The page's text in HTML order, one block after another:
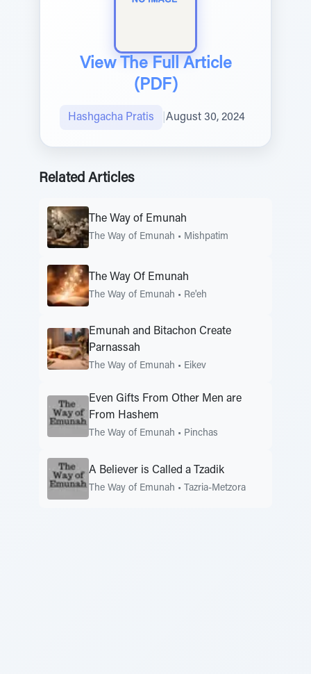
View The Full Article
(PDF)
Hashgacha Pratis August 30, 2024
Related Articles
The Way of Emunah
The Way of Emunah • Mishpatim
The Way Of Emunah
The Way of Emunah • Re'eh
Emunah and Bitachon Create
Parnassah
The Way of Emunah • Eikev
Even Gifts From Other Men are
From Hashem
The Way of Emunah • Pinchas
A Believer is Called a Tzadik
The Way of Emunah • Tazria-Metzora